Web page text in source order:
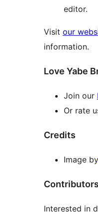
editor.
Visit our
information.
Love Yabe
Join our
Or rate
Credits
Image by
Interested in